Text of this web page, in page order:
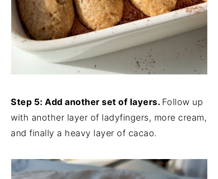
Step 5: Add another set of layers. Follow up
with another layer of ladyfingers, more cream,
and finally a heavy layer of cacao.